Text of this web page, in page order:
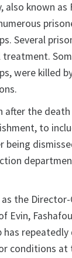
known as
Several
were killed
after the
to
being
as the
Evin,
repeatedly
conditions at